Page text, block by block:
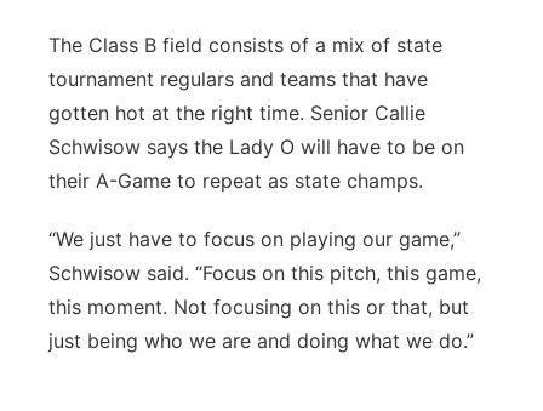
The Class B field consists of a mix of state
tournament regulars and teams that have
gotten hot at the right time. Senior Callie
Schwisow says the Lady O will have to be on
their A-Game to repeat as state champs.
“We just have to focus on playing our game,”
Schwisow said. “Focus on this pitch, this game,
this moment. Not focusing on this or that, but
just being who we are and doing what we do.”